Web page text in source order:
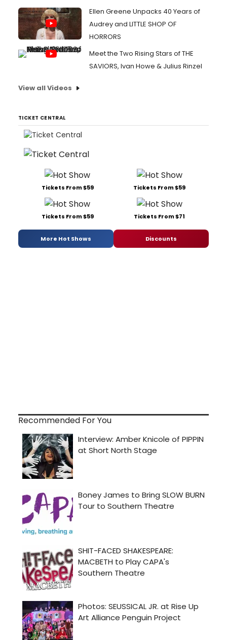
Ellen Greene Unpacks 40 Years of
Audrey and LITTLE SHOP OF
HORRORS
Meet the Two Rising Stars of THE
SAVIORS, Ivan Howe & Julius Rinzel
View all Videos
TICKET CENTRAL
Tickets From $59 Tickets From $59
Tickets From $59 Tickets From $71
More Hot Shows Discounts
Recommended For You